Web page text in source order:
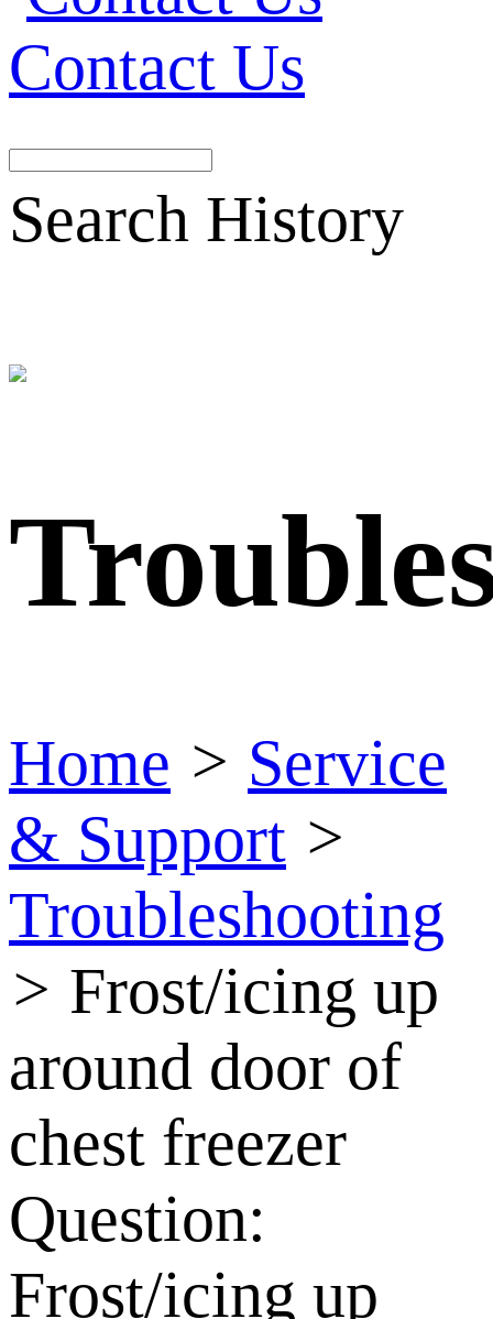
Contact Us
Search History
Home > Service
& Support >
Troubleshooting
> Frost/icing up
around door of
chest freezer
Question:
Frost/icing up